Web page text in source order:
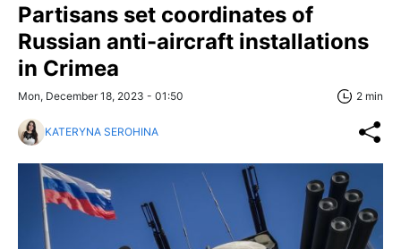
Partisans set coordinates of
Russian anti-aircraft installations
in Crimea
Mon, December 18, 2023 - 01:50 2 min
KATERYNA SEROHINA